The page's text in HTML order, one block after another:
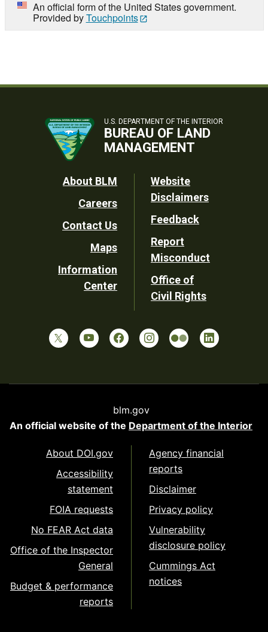
An official form of the United States government.
Provided byTouchpoints
U.S. DEPARTMENT OF THE INTERIOR
BUREAU OF LAND
MANAGEMENT
Footer
Utility
About BLM
Careers
Contact Us
Maps
Information
Center
Website
Disclaimers
Feedback
Report
Misconduct
Office of
Civil Rights
blm.gov
An official website of the Department of the Interior
About DOI.gov
Accessibility
statement
FOIA requests
No FEAR Act data
Office of the Inspector
General
Budget & performance
reports
Agency financial
reports
Disclaimer
Privacy policy
Vulnerability
disclosure policy
Cummings Act
notices